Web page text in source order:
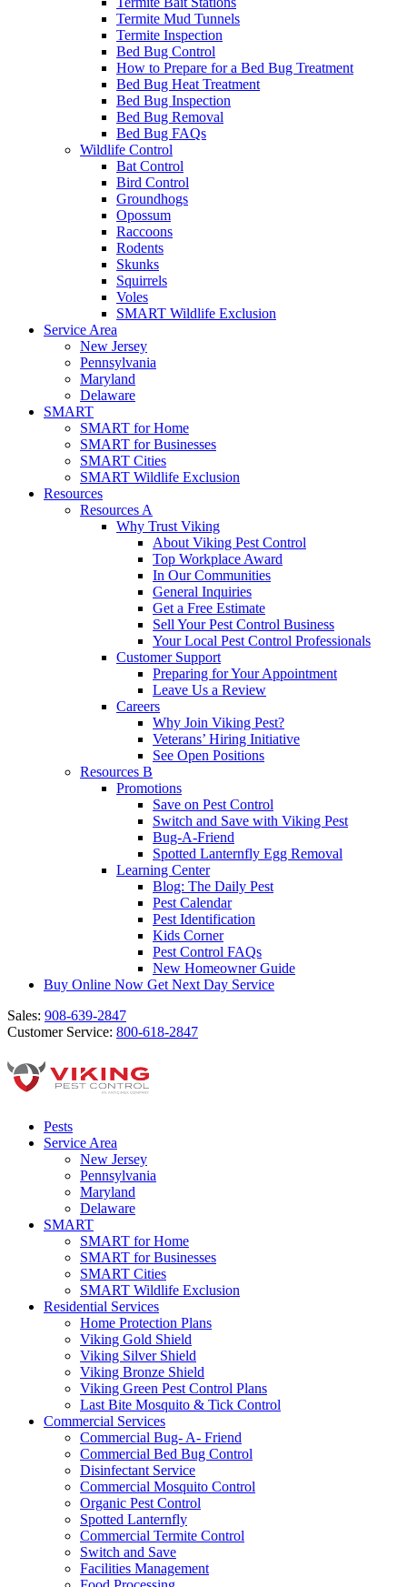
Termite Mud Tunnels
Termite Inspection
Bed Bug Control
How to Prepare for a Bed Bug Treatment
Bed Bug Heat Treatment
Bed Bug Inspection
Bed Bug Removal
Bed Bug FAQs
Wildlife Control
Bat Control
Bird Control
Groundhogs
Opossum
Raccoons
Rodents
Skunks
Squirrels
Voles
SMART Wildlife Exclusion
Service Area
New Jersey
Pennsylvania
Maryland
Delaware
SMART
SMART for Home
SMART for Businesses
SMART Cities
SMART Wildlife Exclusion
Resources
Resources A
Why Trust Viking
About Viking Pest Control
Top Workplace Award
In Our Communities
General Inquiries
Get a Free Estimate
Sell Your Pest Control Business
Your Local Pest Control Professionals
Customer Support
Preparing for Your Appointment
Leave Us a Review
Careers
Why Join Viking Pest?
Veterans’ Hiring Initiative
See Open Positions
Resources B
Promotions
Save on Pest Control
Switch and Save with Viking Pest
Bug-A-Friend
Spotted Lanternfly Egg Removal
Learning Center
Blog: The Daily Pest
Pest Calendar
Pest Identification
Kids Corner
Pest Control FAQs
New Homeowner Guide
Buy Online Now Get Next Day Service
Sales: 908-639-2847
Customer Service: 800-618-2847
Pests
Service Area
New Jersey
Pennsylvania
Maryland
Delaware
SMART
SMART for Home
SMART for Businesses
SMART Cities
SMART Wildlife Exclusion
Residential Services
Home Protection Plans
Viking Gold Shield
Viking Silver Shield
Viking Bronze Shield
Viking Green Pest Control Plans
Last Bite Mosquito & Tick Control
Commercial Services
Commercial Bug- A- Friend
Commercial Bed Bug Control
Disinfectant Service
Commercial Mosquito Control
Organic Pest Control
Spotted Lanternfly
Commercial Termite Control
Switch and Save
Facilities Management